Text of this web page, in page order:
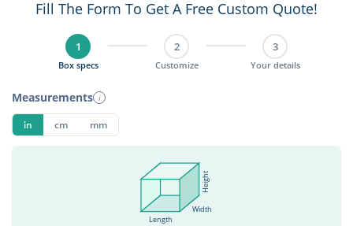
Fill The Form To Get A Free Custom Quote!
1
Box specs
2
Customize
3
Your details
Measurements i
in cm mm
Length
Width
Height